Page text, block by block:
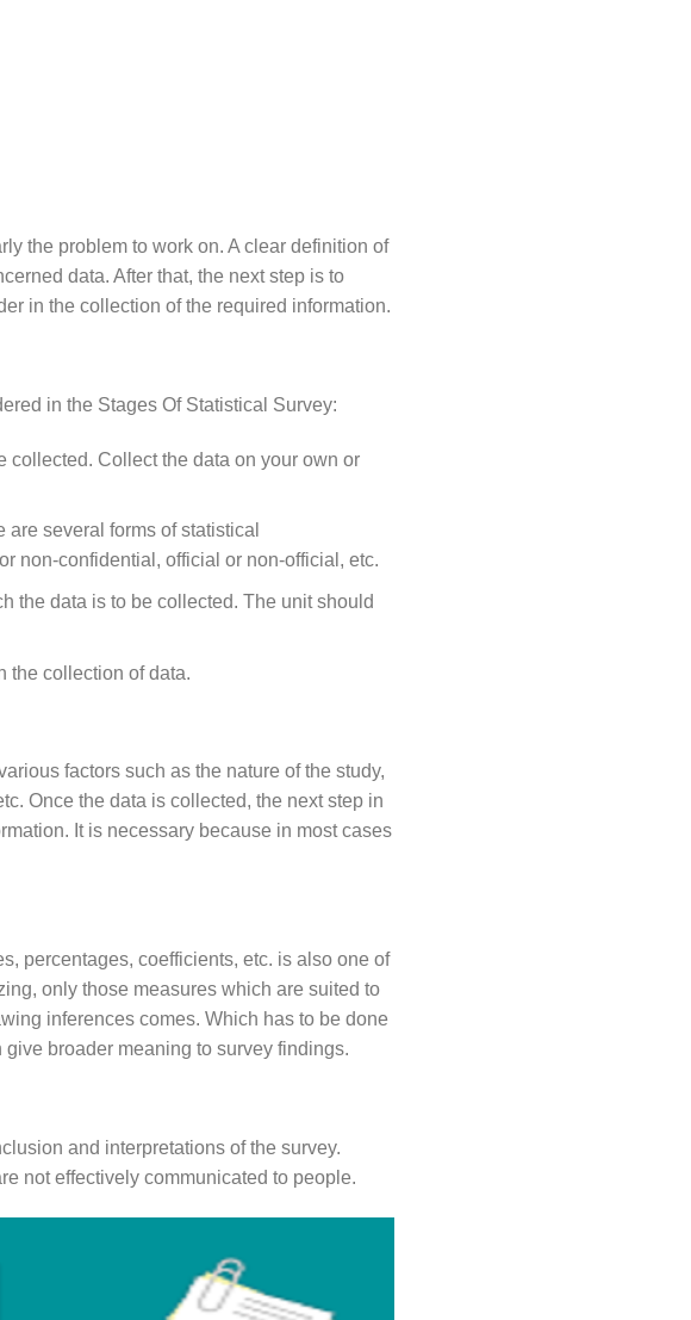
the problem to work on. A clear definition of
data. After that, the next step is to
in the collection of the required information.
in the Stages Of Statistical Survey:
collected. Collect the data on your own or
several forms of statistical
non-confidential, official or non-official, etc.
the data is to be collected. The unit should
the collection of data.
factors such as the nature of the study,
Once the data is collected, the next step in
It is necessary because in most cases
percentages, coefficients, etc. is also one of
only those measures which are suited to
inferences comes. Which has to be done
broader meaning to survey findings.
and interpretations of the survey.
not effectively communicated to people.